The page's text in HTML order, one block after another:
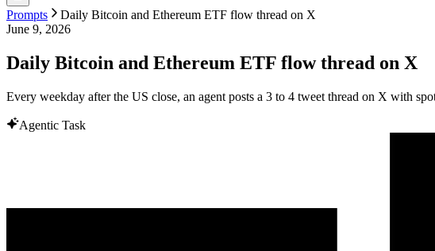
Prompts
Daily Bitcoin and Ethereum ETF flow thread on X
June 9, 2026
Daily Bitcoin and Ethereum ETF flow thread on X
Every weekday after the US close, an agent posts a 3 to 4 tweet thread on X with
Agentic Task